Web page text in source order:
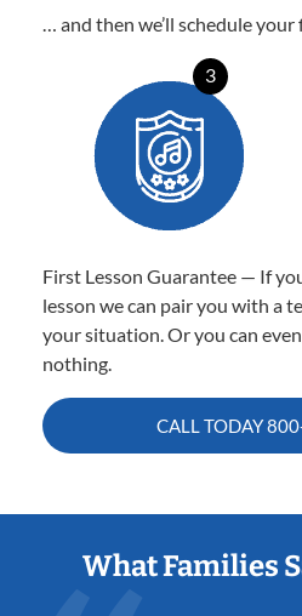
… and then we’ll schedule
3
First Lesson Guarantee — If
lesson we can pair you with a
your situation. Or you can
nothing.
CALL TODAY
What Families